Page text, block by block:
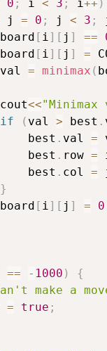
0 ; i < 3 ; i++ )
j = 0 ; j < 3 ;
board [ i] [ j ] ==
[ i] [ j ] =
= minimax (
<<
if
( val > best .
best
. val =
best
. row =
best
. col =
}
[ i] [ j ] = 0
== - 1000 )
{
make a
= true ;